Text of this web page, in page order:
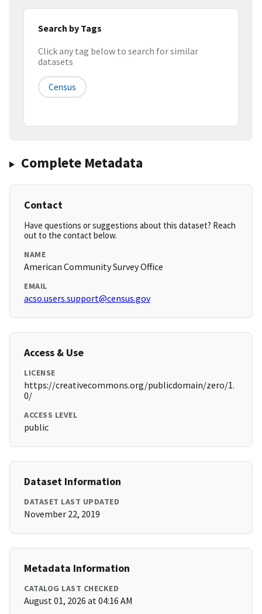
Search by Tags
Click any tag below to search for similar
datasets
Census
Complete Metadata
Contact
Have questions or suggestions about this dataset? Reach
out to the contact below.
NAME
American Community Survey Office
EMAIL
acso.users.support@census.gov
Access & Use
LICENSE
https://creativecommons.org/publicdomain/zero/1.
0/
ACCESS LEVEL
public
Dataset Information
DATASET LAST UPDATED
November 22, 2019
Metadata Information
CATALOG LAST CHECKED
August 01, 2026 at 04:16 AM